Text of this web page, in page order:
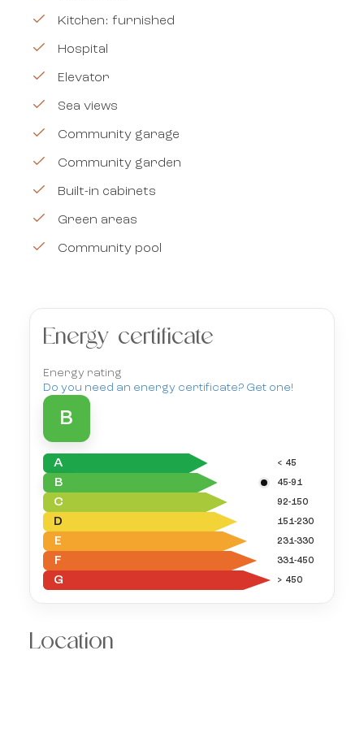
Kitchen: furnished
Hospital
Elevator
Sea views
Community garage
Community garden
Built-in cabinets
Green areas
Community pool
Energy certificate
Energy rating
Do you need an energy certificate? Get one!
B
A < 45
B 45-91
C 92-150
D 151-230
E 231-330
F 331-450
G > 450
Location